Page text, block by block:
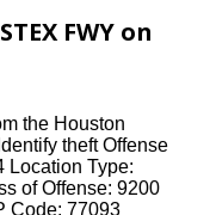
FWY on
the Houston
theft Offense
Location Type:
of Offense: 9200
Code: 77093